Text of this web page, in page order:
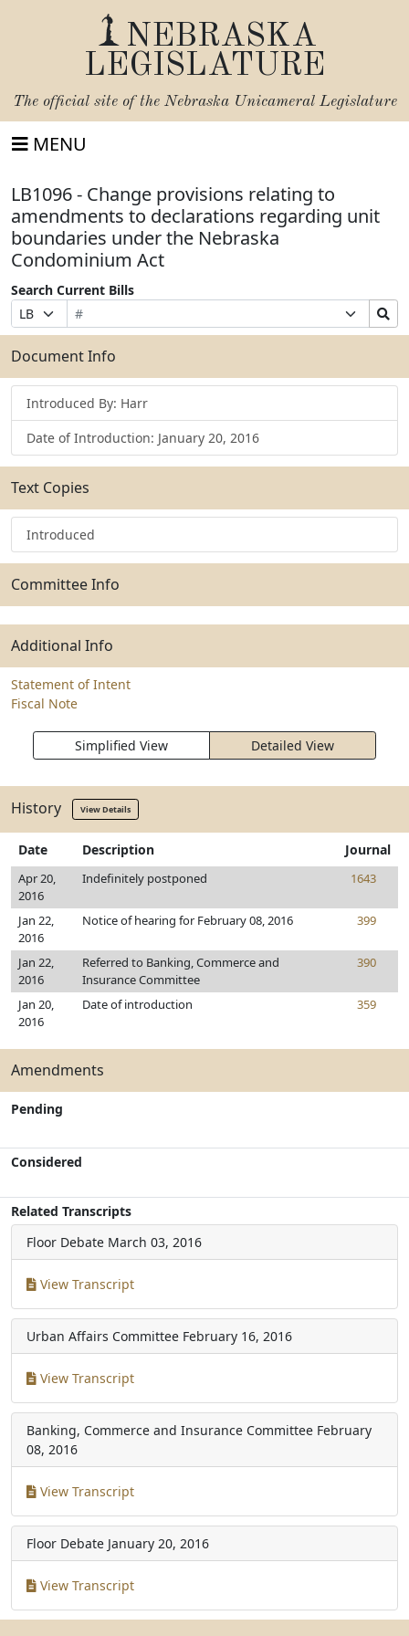
NEBRASKA
LEGISLATURE
The official site of the Nebraska Unicameral Legislature
MENU
LB1096 - Change provisions relating to
amendments to declarations regarding unit
boundaries under the Nebraska
Condominium Act
Search Current Bills
Prefix
Selection
Bill
Number
Suffix
Selection
Search
Bills
Submit
Document Info
Introduced By: Harr
Date of Introduction: January 20, 2016
Text Copies
Introduced
Committee Info
Additional Info
Statement of Intent
Fiscal Note
Simplified View Detailed View
History View Details
Date Description Journal
Apr 20,
2016
Indefinitely postponed 1643
Jan 22,
2016
Notice of hearing for February 08, 2016 399
Jan 22,
2016
Referred to Banking, Commerce and
Insurance Committee
390
Jan 20,
2016
Date of introduction 359
Amendments
Pending
Considered
Related Transcripts
Floor Debate March 03, 2016
View Transcript
Urban Affairs Committee February 16, 2016
View Transcript
Banking, Commerce and Insurance Committee February
08, 2016
View Transcript
Floor Debate January 20, 2016
View Transcript